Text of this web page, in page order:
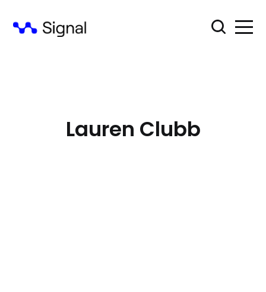
Lauren Clubb